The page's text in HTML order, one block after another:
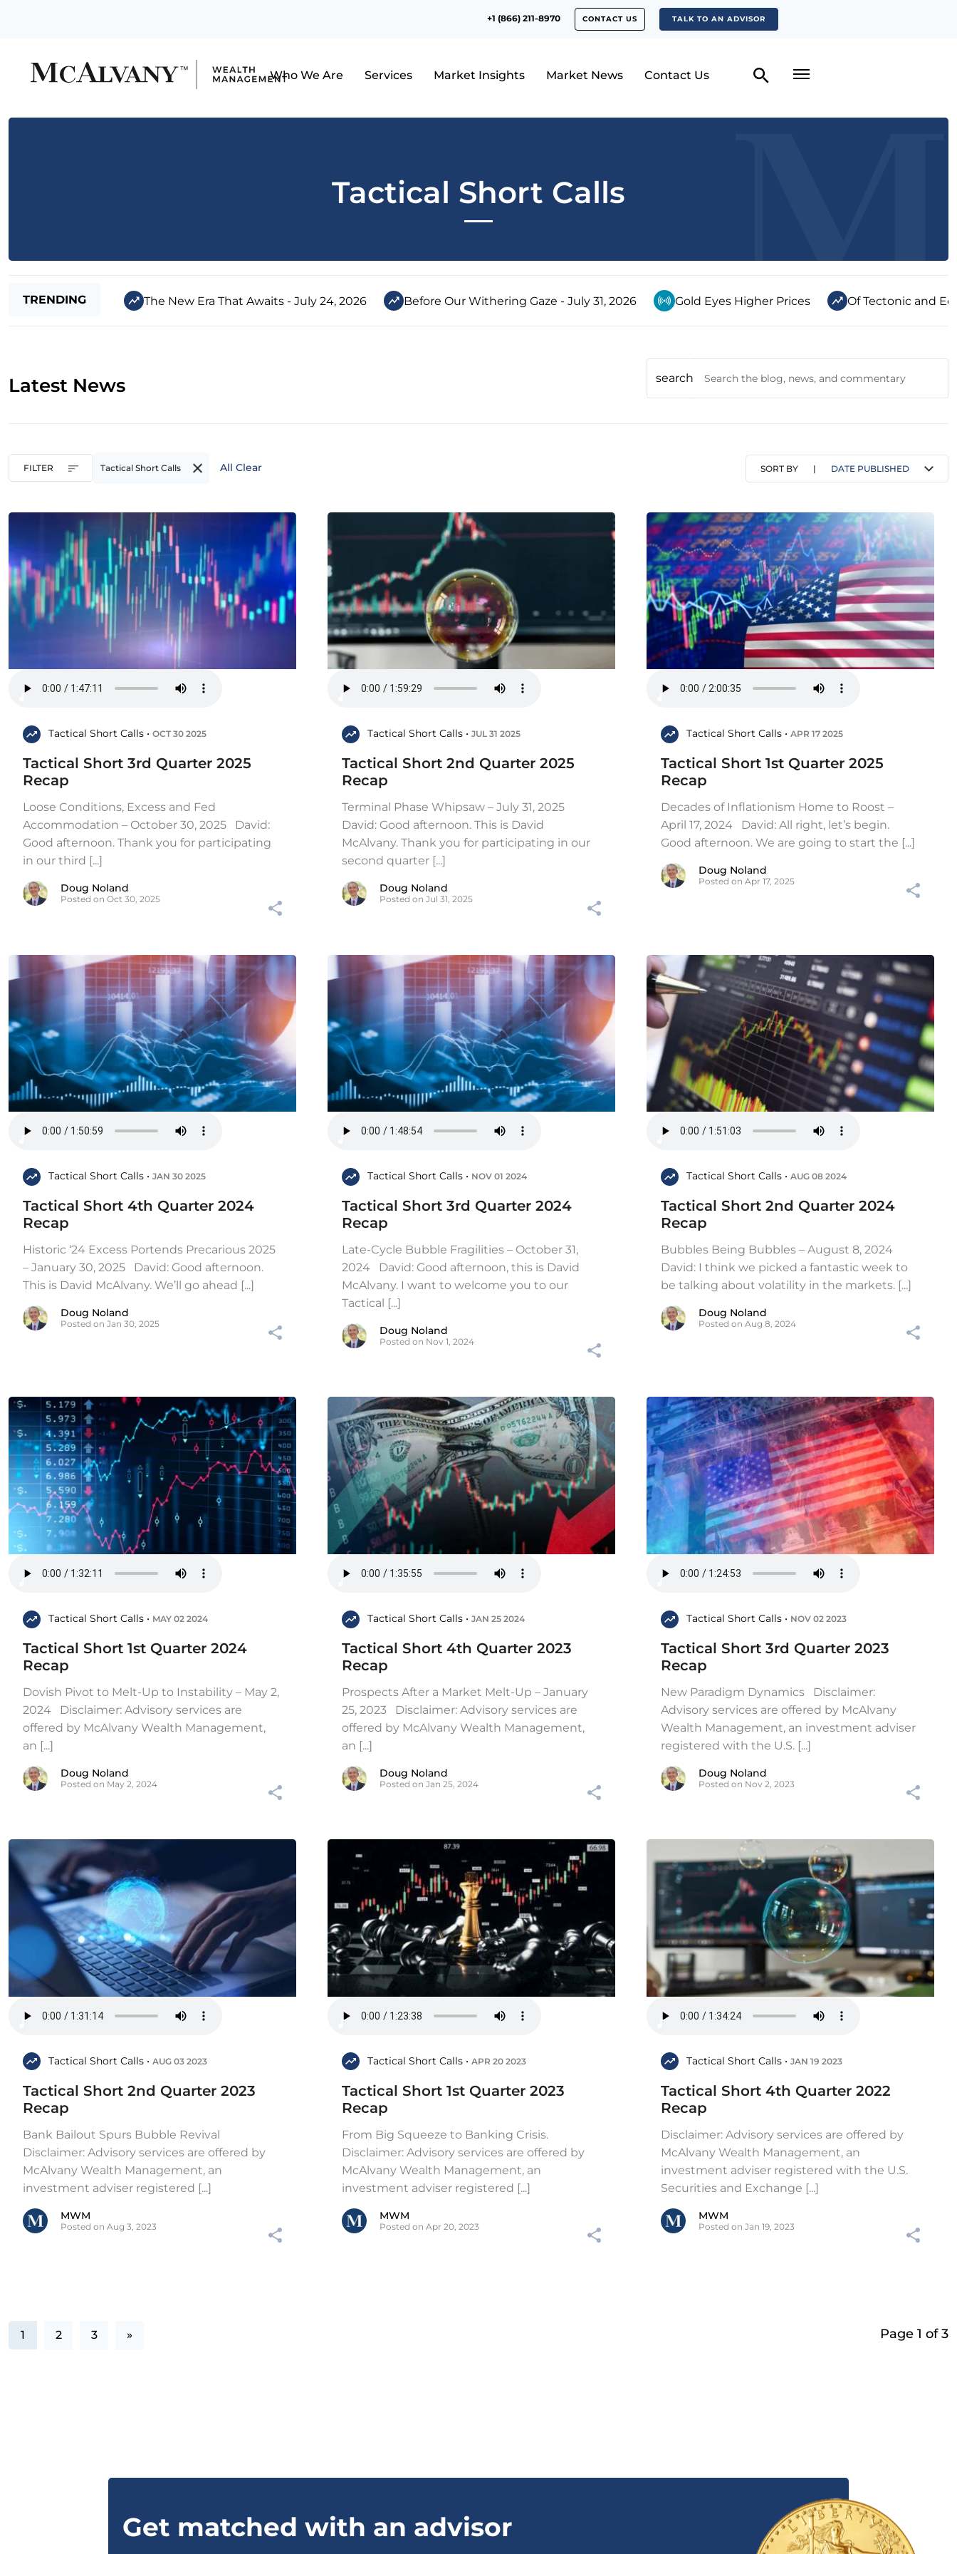
+1 (866) 211-8970 CONTACT US TALK TO AN ADVISOR
Who We Are Services Market Insights Market News Contact Us
Tactical Short Calls
TRENDING The New Era That Awaits - July 24, 2026 Before Our Withering Gaze - July 31, 2026 Gold Eyes Higher Prices Of Tectonic and
Latest News search
FILTER Tactical Short Calls All Clear SORT BY | DATE PUBLISHED
Tactical Short Calls • OCT 30 2025
Tactical Short 3rd Quarter 2025
Recap
Loose Conditions, Excess and Fed
Accommodation – October 30, 2025 David:
Good afternoon. Thank you for participating
in our third [...]
Doug Noland
Posted on Oct 30, 2025
Tactical Short Calls • JUL 31 2025
Tactical Short 2nd Quarter 2025
Recap
Terminal Phase Whipsaw – July 31, 2025
David: Good afternoon. This is David
McAlvany. Thank you for participating in our
second quarter [...]
Doug Noland
Posted on Jul 31, 2025
Tactical Short Calls • APR 17 2025
Tactical Short 1st Quarter 2025
Recap
Decades of Inflationism Home to Roost –
April 17, 2024 David: All right, let’s begin.
Good afternoon. We are going to start the [...]
Doug Noland
Posted on Apr 17, 2025
Tactical Short Calls • JAN 30 2025
Tactical Short 4th Quarter 2024
Recap
Historic ‘24 Excess Portends Precarious 2025
– January 30, 2025 David: Good afternoon.
This is David McAlvany. We’ll go ahead [...]
Doug Noland
Posted on Jan 30, 2025
Tactical Short Calls • NOV 01 2024
Tactical Short 3rd Quarter 2024
Recap
Late-Cycle Bubble Fragilities – October 31,
2024 David: Good afternoon, this is David
McAlvany. I want to welcome you to our
Tactical [...]
Doug Noland
Posted on Nov 1, 2024
Tactical Short Calls • AUG 08 2024
Tactical Short 2nd Quarter 2024
Recap
Bubbles Being Bubbles – August 8, 2024
David: I think we picked a fantastic week to
be talking about volatility in the markets. [...]
Doug Noland
Posted on Aug 8, 2024
Tactical Short Calls • MAY 02 2024
Tactical Short 1st Quarter 2024
Recap
Dovish Pivot to Melt-Up to Instability – May 2,
2024 Disclaimer: Advisory services are
offered by McAlvany Wealth Management,
an [...]
Doug Noland
Posted on May 2, 2024
Tactical Short Calls • JAN 25 2024
Tactical Short 4th Quarter 2023
Recap
Prospects After a Market Melt-Up – January
25, 2023 Disclaimer: Advisory services are
offered by McAlvany Wealth Management,
an [...]
Doug Noland
Posted on Jan 25, 2024
Tactical Short Calls • NOV 02 2023
Tactical Short 3rd Quarter 2023
Recap
New Paradigm Dynamics Disclaimer:
Advisory services are offered by McAlvany
Wealth Management, an investment adviser
registered with the U.S. [...]
Doug Noland
Posted on Nov 2, 2023
Tactical Short Calls • AUG 03 2023
Tactical Short 2nd Quarter 2023
Recap
Bank Bailout Spurs Bubble Revival
Disclaimer: Advisory services are offered by
McAlvany Wealth Management, an
investment adviser registered [...]
MWM
Posted on Aug 3, 2023
Tactical Short Calls • APR 20 2023
Tactical Short 1st Quarter 2023
Recap
From Big Squeeze to Banking Crisis.
Disclaimer: Advisory services are offered by
McAlvany Wealth Management, an
investment adviser registered [...]
MWM
Posted on Apr 20, 2023
Tactical Short Calls • JAN 19 2023
Tactical Short 4th Quarter 2022
Recap
Disclaimer: Advisory services are offered by
McAlvany Wealth Management, an
investment adviser registered with the U.S.
Securities and Exchange [...]
MWM
Posted on Jan 19, 2023
1 2 3 » Page 1 of 3
Get matched with an advisor